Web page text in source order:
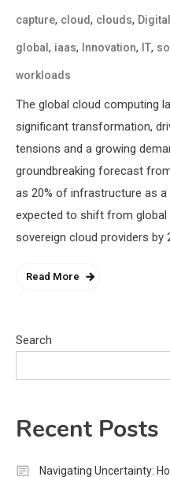
capture, cloud, clouds,
global , iaas, Innovation, IT,
workloads
The global cloud computing
significant transformation,
tensions and a growing
groundbreaking forecast
as 20% of infrastructure as
expected to shift from global
sovereign cloud providers by
Read More
Search
Recent Posts
Navigating Uncertainty: